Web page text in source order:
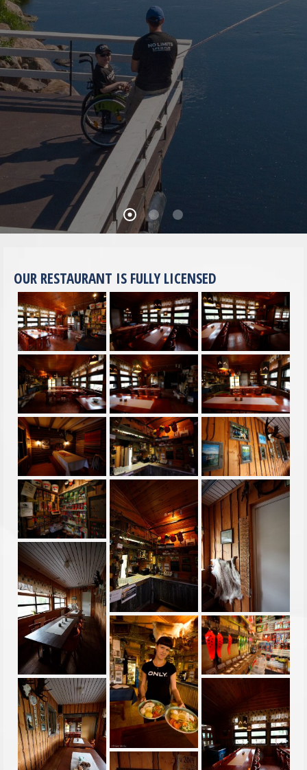
OUR RESTAURANT IS FULLY LICENSED